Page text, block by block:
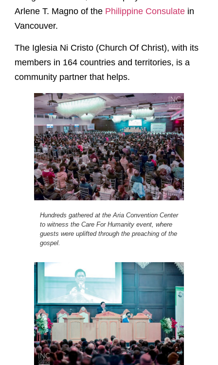
Arlene T. Magno of the Philippine Consulate in
Vancouver.
The Iglesia Ni Cristo (Church Of Christ), with its
members in 164 countries and territories, is a
community partner that helps.
Hundreds gathered at the Aria Convention Center
to witness the Care For Humanity event, where
guests were uplifted through the preaching of the
gospel.